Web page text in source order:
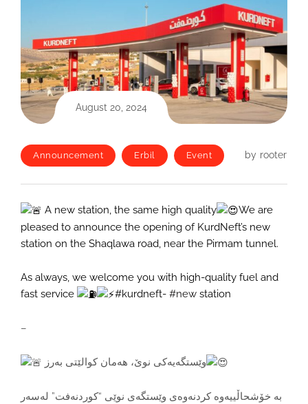
August 20, 2024
Announcement Erbil Event by rooter
A new station, the same high quality
We are
pleased to announce the opening of KurdNeft’s new
station on the Shaqlawa road, near the Pirmam tunnel.
As always, we welcome you with high-quality fuel and
fast service
#kurdneft- #new station
–
وێستگەیەکی نوێ، هەمان کوالێتی بەرز
بە خۆشحاڵییەوە کردنەوەی وێستگەی نوێی “کوردنەفت” لەسەر